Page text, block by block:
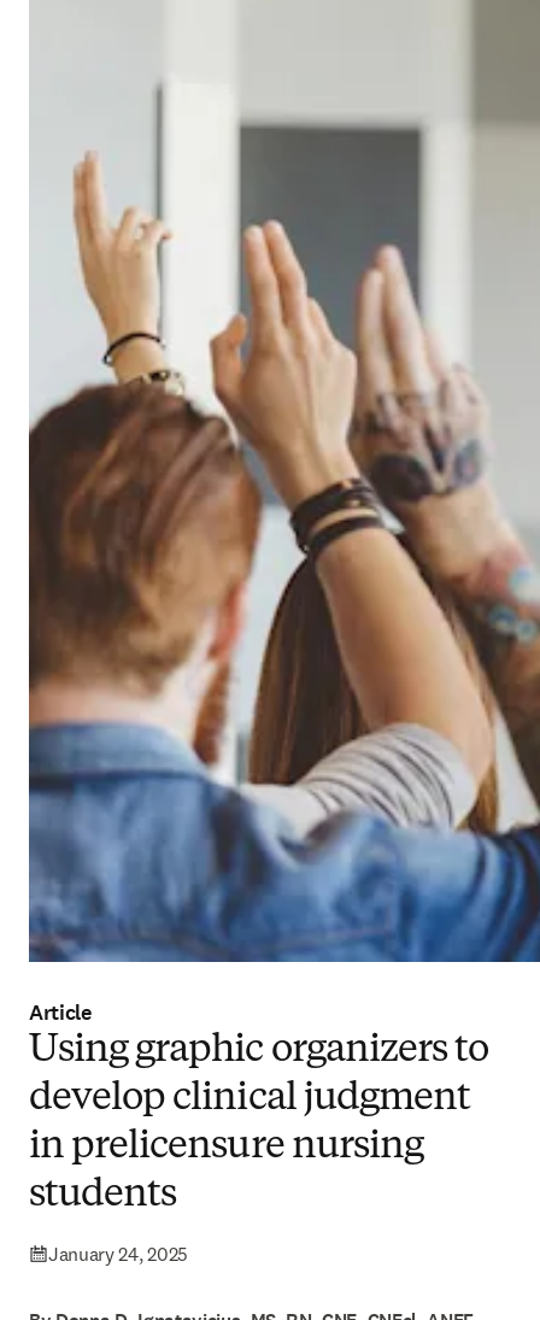
Article
Using graphic organizers to
develop clinical judgment
in prelicensure nursing
students
January 24, 2025